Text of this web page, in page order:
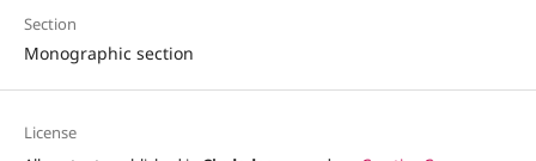
Section
Monographic section
License